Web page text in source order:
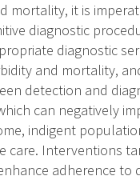
mortality, it is
diagnostic
diagnostic
and mortality,
detection and
can negatively
indigent
care. Interventions
adherence to